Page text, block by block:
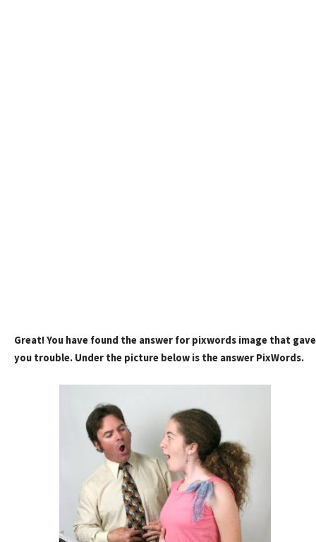
Great! You have found the answer for pixwords image that gave
you trouble. Under the picture below is the answer PixWords.